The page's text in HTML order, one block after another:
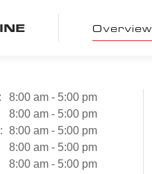
Overview
8:00 am - 5:00 pm
8:00 am - 5:00 pm
8:00 am - 5:00 pm
8:00 am - 5:00 pm
8:00 am - 5:00 pm